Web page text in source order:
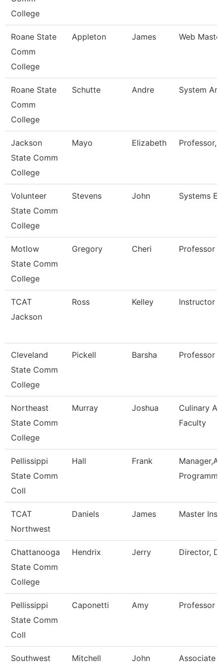
College
Roane State
Comm
College
Appleton James Web
Roane State
Comm
College
Schutte Andre System
Jackson
State Comm
College
Mayo Elizabeth Professor,
Volunteer
State Comm
College
Stevens John Systems
Motlow
State Comm
College
Gregory Cheri Professor
TCAT
Jackson
Ross Kelley Instructor
Cleveland
State Comm
College
Pickell Barsha Professor
Northeast
State Comm
College
Murray Joshua
Culinary
Faculty
Pellissippi
State Comm
Coll
Hall Frank
TCAT
Northwest
Daniels James Master
Chattanooga
State Comm
College
Hendrix Jerry Director,
Pellissippi
State Comm
Coll
Caponetti Amy Professor
Southwest Mitchell John Associate